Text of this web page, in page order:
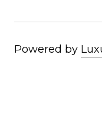
Powered by